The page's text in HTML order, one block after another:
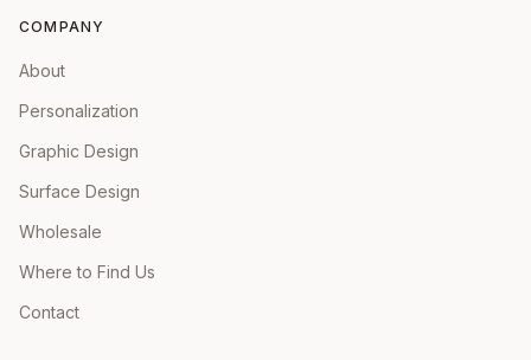
COMPANY
About
Personalization
Graphic Design
Surface Design
Wholesale
Where to Find Us
Contact